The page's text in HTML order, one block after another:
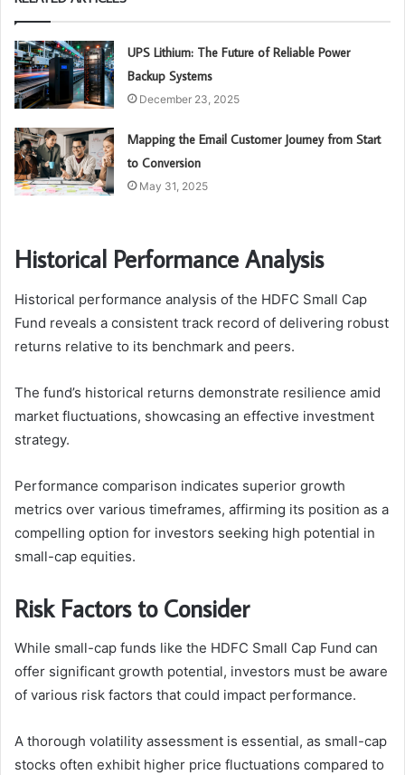
UPS Lithium: The Future of Reliable Power
Backup Systems
December 23, 2025
Mapping the Email Customer Journey from Start
to Conversion
May 31, 2025
Historical Performance Analysis
Historical performance analysis of the HDFC Small Cap
Fund reveals a consistent track record of delivering robust
returns relative to its benchmark and peers.
The fund’s historical returns demonstrate resilience amid
market fluctuations, showcasing an effective investment
strategy.
Performance comparison indicates superior growth
metrics over various timeframes, affirming its position as a
compelling option for investors seeking high potential in
small-cap equities.
Risk Factors to Consider
While small-cap funds like the HDFC Small Cap Fund can
offer significant growth potential, investors must be aware
of various risk factors that could impact performance.
A thorough volatility assessment is essential, as small-cap
stocks often exhibit higher price fluctuations compared to